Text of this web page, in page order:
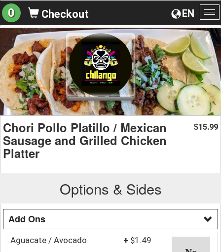
EN
0 Checkout
Chori Pollo Platillo / Mexican
Sausage and Grilled Chicken
Platter
$15.99
Options & Sides
Add Ons
Aguacate / Avocado + $1.49